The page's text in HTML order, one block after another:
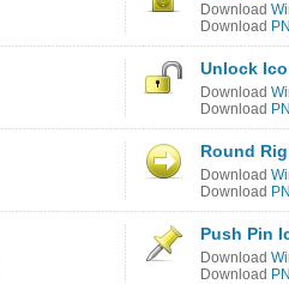
Download
Download
Unlock
Download
Download
Round
Download
Download
Push Pin
Download
Download